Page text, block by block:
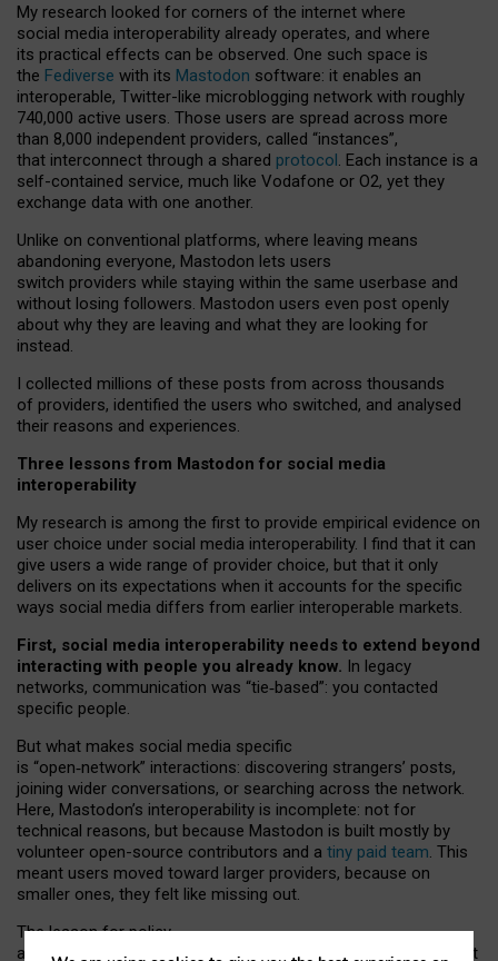
My research looked for corners of the internet where
social media interoperability already operates, and where
its practical effects can be observed. One such space is
the Fediverse with its Mastodon software: it enables an
interoperable, Twitter-like microblogging network with roughly
740,000 active users. Those users are spread across more
than 8,000 independent providers, called “instances”,
that interconnect through a shared protocol. Each instance is a
self-contained service, much like Vodafone or O2, yet they
exchange data with one another.
Unlike on conventional platforms, where leaving means
abandoning everyone, Mastodon lets users
switch providers while staying within the same userbase and
without losing followers. Mastodon users even post openly
about why they are leaving and what they are looking for
instead.
I collected millions of these posts from across thousands
of providers, identified the users who switched, and analysed
their reasons and experiences.
Three lessons from Mastodon for social media
interoperability
My research is among the first to provide empirical evidence on
user choice under social media interoperability. I find that it can
give users a wide range of provider choice, but that it only
delivers on its expectations when it accounts for the specific
ways social media differs from earlier interoperable markets.
First, social media interoperability needs to extend beyond
interacting with people you already know. In legacy
networks, communication was “tie‑based”: you contacted
specific people.
But what makes social media specific
is “open‑network” interactions: discovering strangers’ posts,
joining wider conversations, or searching across the network.
Here, Mastodon’s interoperability is incomplete: not for
technical reasons, but because Mastodon is built mostly by
volunteer open-source contributors and a tiny paid team. This
meant users moved toward larger providers, because on
smaller ones, they felt like missing out.
The lesson for policy
and developers is that interoperable social media must support